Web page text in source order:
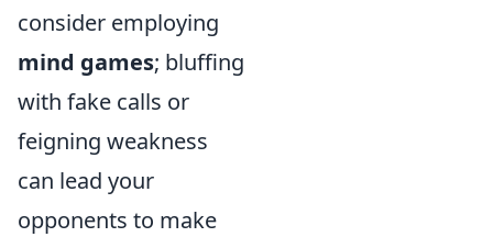
consider employing
mind games; bluffing
with fake calls or
feigning weakness
can lead your
opponents to make